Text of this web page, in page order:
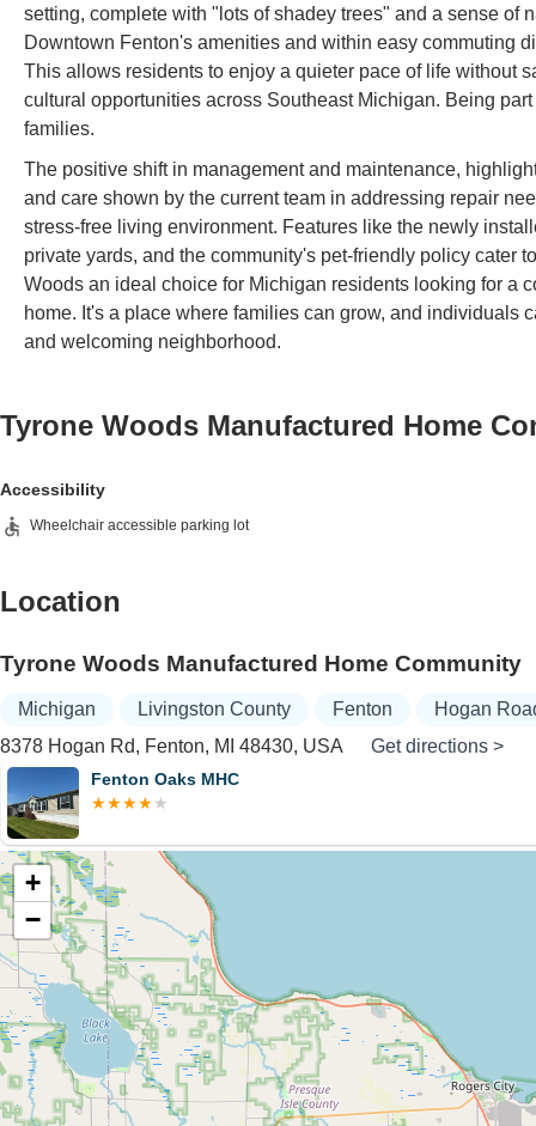
setting, complete with "lots of shadey trees" and a sense of
Downtown Fenton's amenities and within easy commuting
This allows residents to enjoy a quieter pace of life without
cultural opportunities across Southeast Michigan. Being
families.
The positive shift in management and maintenance,
and care shown by the current team in addressing repair
stress-free living environment. Features like the newly
private yards, and the community's pet-friendly policy cater
Woods an ideal choice for Michigan residents looking for a
home. It's a place where families can grow, and
and welcoming neighborhood.
Tyrone Woods Manufactured Home
Accessibility
Wheelchair accessible parking lot
Location
Tyrone Woods Manufactured Home Community
Michigan Livingston County Fenton
Hogan
8378 Hogan Rd, Fenton, MI 48430, USA
Get directions >
Fenton Oaks MHC
+
−